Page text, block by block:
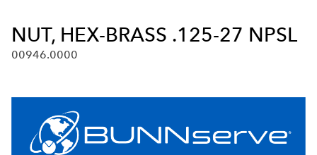
NUT, HEX-BRASS .125-27 NPSL
00946.0000